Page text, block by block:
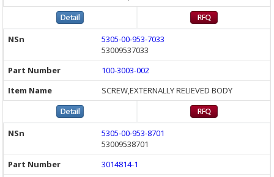
5305-00-953-7033
53009537033
100-3003-002
SCREW,EXTERNALLY RELIEVED BODY
5305-00-953-8701
53009538701
3014814-1